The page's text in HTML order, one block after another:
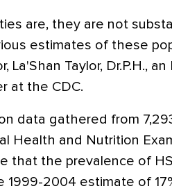
are, they are not
estimates of these
Taylor, Dr.P.H., an
at the CDC.
data gathered from
Health and Nutrition
that the prevalence of
1999-2004 estimate of